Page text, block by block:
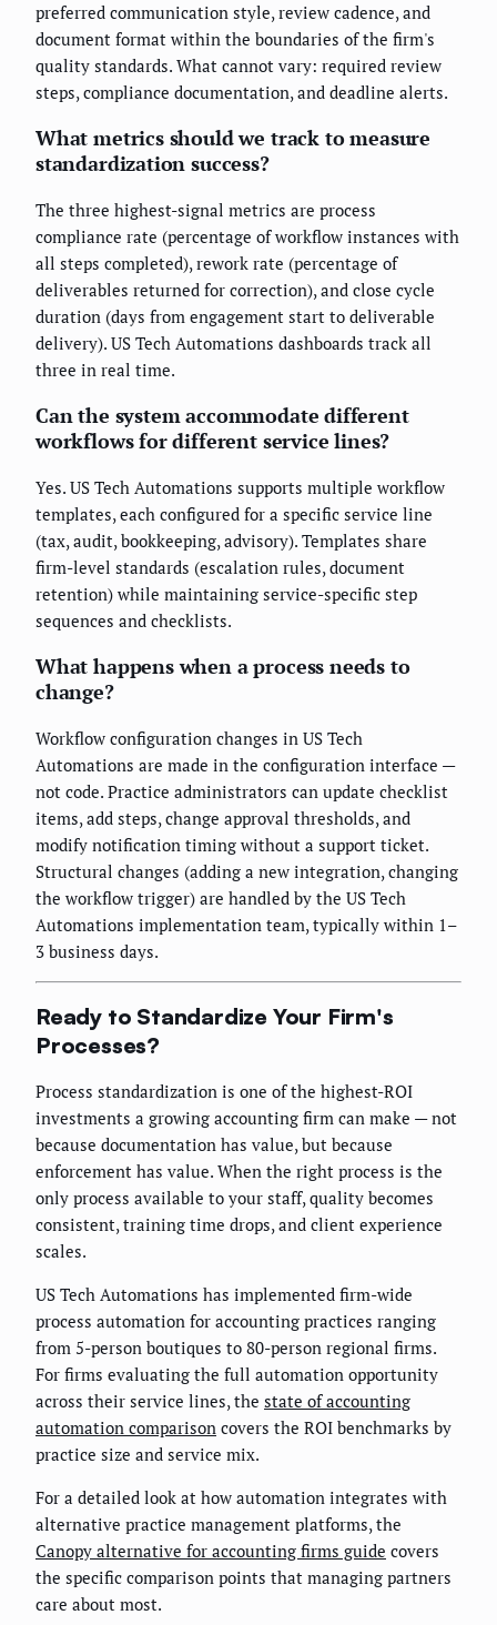
preferred communication style, review cadence, and
document format within the boundaries of the firm's
quality standards. What cannot vary: required review
steps, compliance documentation, and deadline alerts.
What metrics should we track to measure
standardization success?
The three highest-signal metrics are process
compliance rate (percentage of workflow instances with
all steps completed), rework rate (percentage of
deliverables returned for correction), and close cycle
duration (days from engagement start to deliverable
delivery). US Tech Automations dashboards track all
three in real time.
Can the system accommodate different
workflows for different service lines?
Yes. US Tech Automations supports multiple workflow
templates, each configured for a specific service line
(tax, audit, bookkeeping, advisory). Templates share
firm-level standards (escalation rules, document
retention) while maintaining service-specific step
sequences and checklists.
What happens when a process needs to
change?
Workflow configuration changes in US Tech
Automations are made in the configuration interface —
not code. Practice administrators can update checklist
items, add steps, change approval thresholds, and
modify notification timing without a support ticket.
Structural changes (adding a new integration, changing
the workflow trigger) are handled by the US Tech
Automations implementation team, typically within 1–
3 business days.
Ready to Standardize Your Firm's
Processes?
Process standardization is one of the highest-ROI
investments a growing accounting firm can make — not
because documentation has value, but because
enforcement has value. When the right process is the
only process available to your staff, quality becomes
consistent, training time drops, and client experience
scales.
US Tech Automations has implemented firm-wide
process automation for accounting practices ranging
from 5-person boutiques to 80-person regional firms.
For firms evaluating the full automation opportunity
across their service lines, the state of accounting
automation comparison covers the ROI benchmarks by
practice size and service mix.
For a detailed look at how automation integrates with
alternative practice management platforms, the
Canopy alternative for accounting firms guide covers
the specific comparison points that managing partners
care about most.